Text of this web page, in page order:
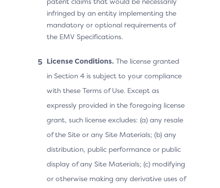
infringed by an entity implementing the
mandatory or optional requirements of
the EMV Specifications.
License Conditions. The license granted
in Section 4 is subject to your compliance
with these Terms of Use. Except as
expressly provided in the foregoing license
grant, such license excludes: (a) any resale
of the Site or any Site Materials; (b) any
distribution, public performance or public
display of any Site Materials; (c) modifying
or otherwise making any derivative uses of